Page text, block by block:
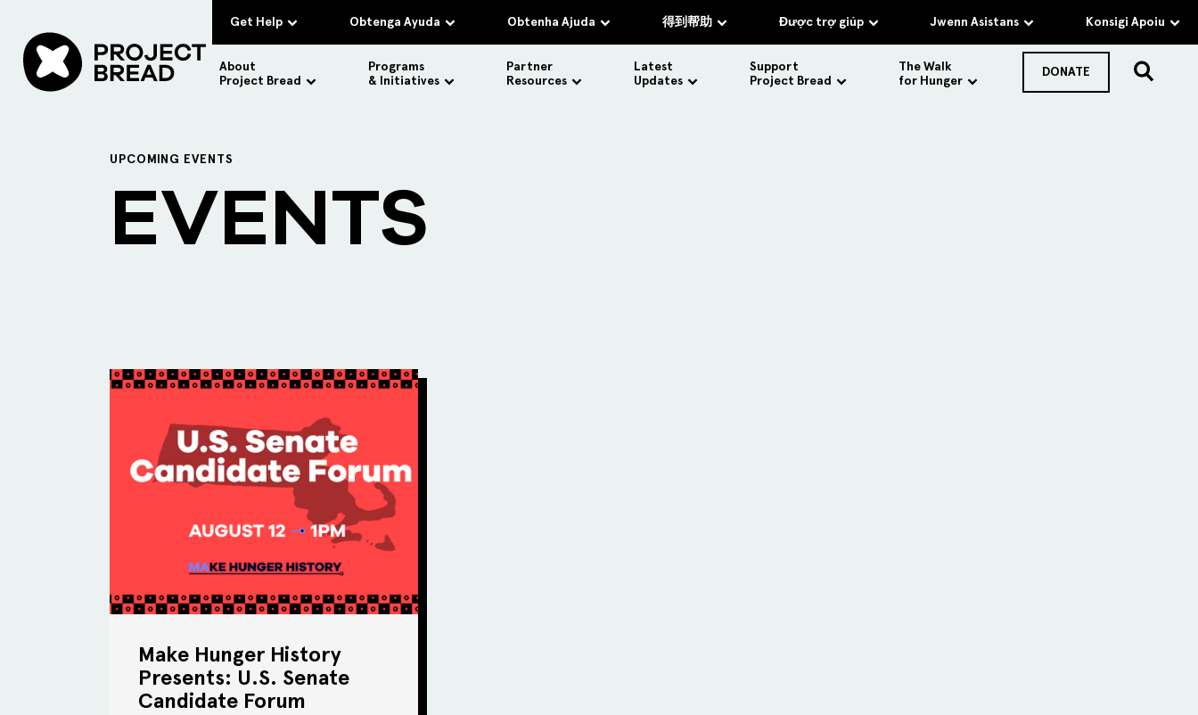
Get Help Obtenga Ayuda Obtenha Ajuda 得到帮助 Được trợ giúp Jwenn Asistans Konsigi Apoiu
About
Project Bread
Programs
& Initiatives
Partner
Resources
Latest
Updates
Support
Project Bread
The Walk
for Hunger
DONATE
UPCOMING EVENTS
EVENTS
Make Hunger History
Presents: U.S. Senate
Candidate Forum